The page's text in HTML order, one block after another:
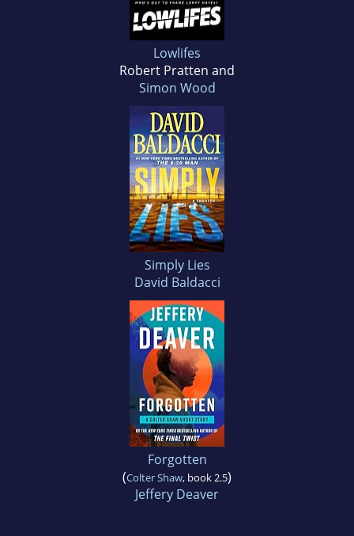
Lowlifes
Robert Pratten and
Simon Wood
Simply Lies
David Baldacci
Forgotten
(Colter Shaw, book 2.5)
Jeffery Deaver